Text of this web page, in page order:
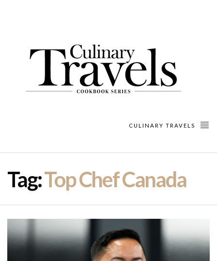
CULINARY TRAVELS
Tag:Top Chef Canada